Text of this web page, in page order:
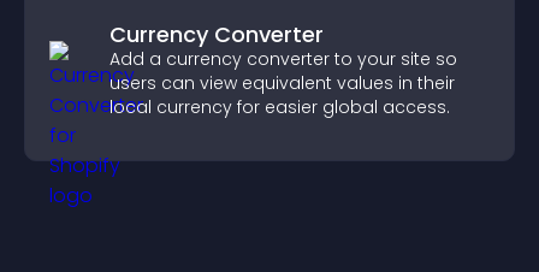
Currency Converter
Add a currency converter to your site so
users can view equivalent values in their
local currency for easier global access.